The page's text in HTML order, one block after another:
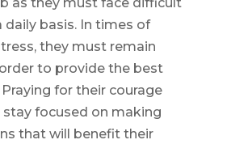
daily basis. In times of
they must remain
to provide the best
for their courage
focused on making
that will benefit their